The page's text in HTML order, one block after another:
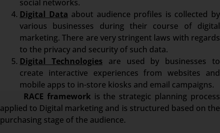
social networks.
Digital Data about audience profiles is collected by
various businesses during their course of digital
marketing. There are very stringent laws with regards
to the privacy and security of such data.
Digital Technologies are used by businesses to
create interactive experiences from websites and
mobile apps to in-store kiosks and email campaigns.
RACE frameworkis the strategic planning process
applied to Digital marketing and is structured based on the
purchasing stage of the audience.